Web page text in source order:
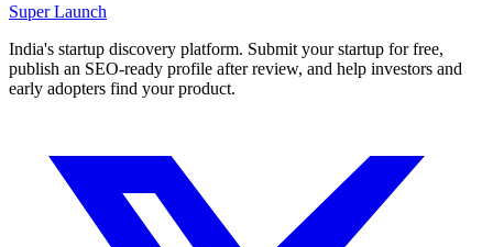
SuperLaunch
India's startup discovery platform. Submit your startup for free,
publish an SEO-ready profile after review, and help investors and
early adopters find your product.